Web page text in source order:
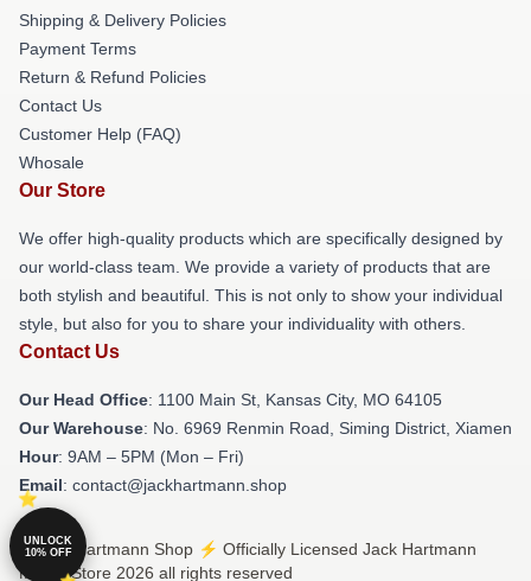
Shipping & Delivery Policies
Payment Terms
Return & Refund Policies
Contact Us
Customer Help (FAQ)
Whosale
Our Store
We offer high-quality products which are specifically designed by
our world-class team. We provide a variety of products that are
both stylish and beautiful. This is not only to show your individual
style, but also for you to share your individuality with others.
Contact Us
Our Head Office: 1100 Main St, Kansas City, MO 64105
Our Warehouse: No. 6969 Renmin Road, Siming District, Xiamen
Hour: 9AM – 5PM (Mon – Fri)
Email: contact@jackhartmann.shop
© Jack Hartmann Shop ⚡️ Officially Licensed Jack Hartmann
Merch Store 2026 all rights reserved
UNLOCK
10% OFF